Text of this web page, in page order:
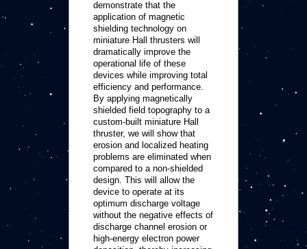
demonstrate that the
application of magnetic
shielding technology on
miniature Hall thrusters will
dramatically improve the
operational life of these
devices while improving total
efficiency and performance.
By applying magnetically
shielded field topography to a
custom-built miniature Hall
thruster, we will show that
erosion and localized heating
problems are eliminated when
compared to a non-shielded
design. This will allow the
device to operate at its
optimum discharge voltage
without the negative effects of
discharge channel erosion or
high-energy electron power